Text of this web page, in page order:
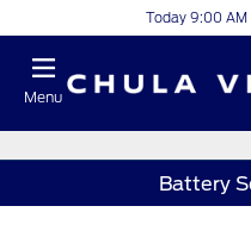
Today 9:00
Menu
Battery